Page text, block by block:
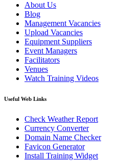
About Us
Blog
Management Vacancies
Upload Vacancies
Equipment Suppliers
Event Managers
Facilitators
Venues
Watch Training Videos
Useful Web Links
Check Weather Report
Currency Converter
Domain Name Checker
Favicon Generator
Install Training Widget